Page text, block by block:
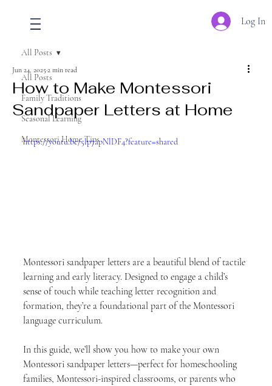
Log In
All Posts
Family Traditions
Seasonal Learning
Montessori Home Tips
All Posts
How to Make Montessori
Sandpaper Letters at Home
Jun 24, 20252 min read
https://youtu.be/5lp7apNlDF4?feature=shared
Montessori sandpaper letters are a beautiful blend of tactile
learning and early literacy. Designed to engage a child’s
sense of touch while teaching letter recognition and
formation, they’re a foundational part of the Montessori
language curriculum.
In this guide, we’ll show you how to make your own
Montessori sandpaper letters—perfect for homeschooling
families, Montessori-inspired classrooms, or parents who